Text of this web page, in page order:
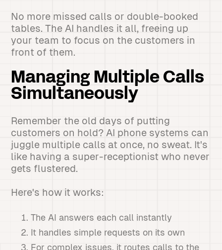
No more missed calls or double-booked
tables. The AI handles it all, freeing up
your team to focus on the customers in
front of them.
Managing Multiple Calls
Simultaneously
Remember the old days of putting
customers on hold? AI phone systems can
juggle multiple calls at once, no sweat. It's
like having a super-receptionist who never
gets flustered.
Here's how it works:
The AI answers each call instantly
It handles simple requests on its own
For complex issues, it routes calls to the